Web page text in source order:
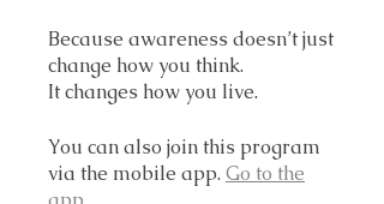
Because awareness doesn’t just
change how you think.
It changes how you live.
You can also join this program
via the mobile app. Go to the